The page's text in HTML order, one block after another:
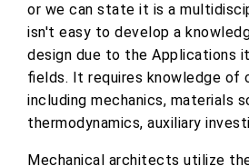
or we can state it is a
isn't easy to develop a
design due to the Applications
fields. It requires knowledge of
including mechanics, materials
thermodynamics, auxiliary
Mechanical architects utilize